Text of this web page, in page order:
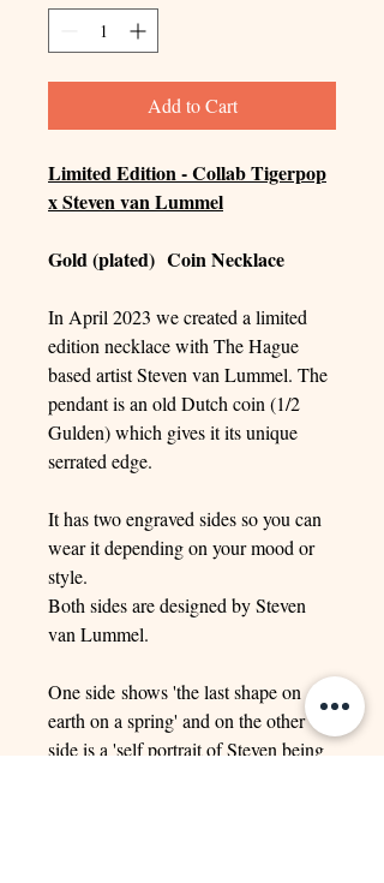
Add to Cart
Limited Edition - Collab Tigerpop
x Steven van Lummel
Gold (plated) Coin Necklace
In April 2023 we created a limited
edition necklace with The Hague
based artist Steven van Lummel. The
pendant is an old Dutch coin (1/2
Gulden) which gives it its unique
serrated edge.
It has two engraved sides so you can
wear it depending on your mood or
style.
Both sides are designed by Steven
van Lummel.
One side shows 'the last shape on
earth on a spring' and on the other
side is a 'self portrait of Steven being